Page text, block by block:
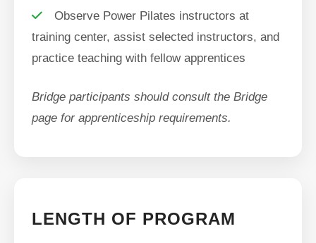
Observe Power Pilates instructors at
training center, assist selected instructors, and
practice teaching with fellow apprentices
Bridge participants should consult the Bridge
page for apprenticeship requirements.
LENGTH OF PROGRAM